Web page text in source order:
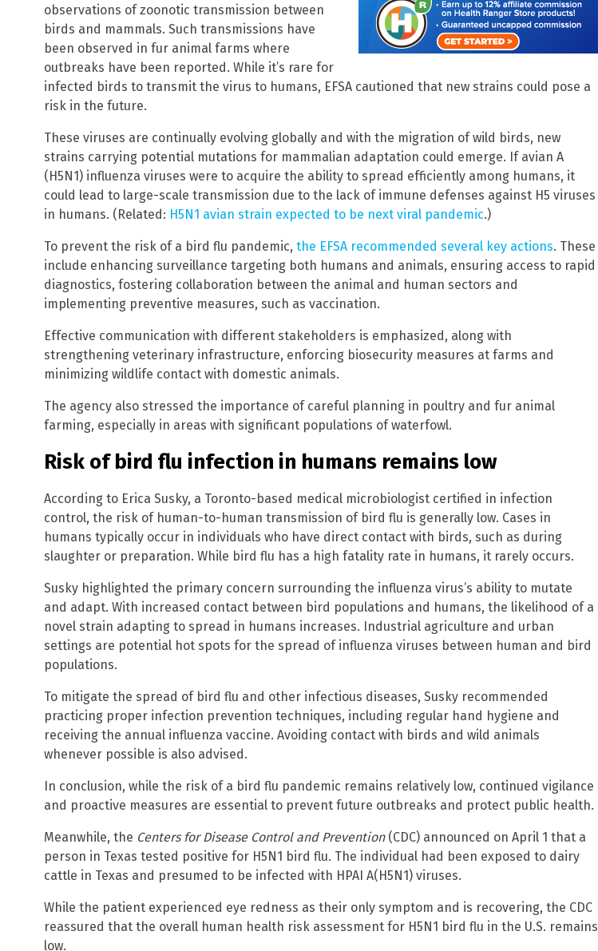
observations of zoonotic transmission between
birds and mammals. Such transmissions have
been observed in fur animal farms where
outbreaks have been reported. While it’s rare for
infected birds to transmit the virus to humans, EFSA cautioned that new strains could pose a
risk in the future.
These viruses are continually evolving globally and with the migration of wild birds, new
strains carrying potential mutations for mammalian adaptation could emerge. If avian A
(H5N1) influenza viruses were to acquire the ability to spread efficiently among humans, it
could lead to large-scale transmission due to the lack of immune defenses against H5 viruses
in humans. (Related: H5N1 avian strain expected to be next viral pandemic.)
To prevent the risk of a bird flu pandemic, the EFSA recommended several key actions. These
include enhancing surveillance targeting both humans and animals, ensuring access to rapid
diagnostics, fostering collaboration between the animal and human sectors and
implementing preventive measures, such as vaccination.
Effective communication with different stakeholders is emphasized, along with
strengthening veterinary infrastructure, enforcing biosecurity measures at farms and
minimizing wildlife contact with domestic animals.
The agency also stressed the importance of careful planning in poultry and fur animal
farming, especially in areas with significant populations of waterfowl.
Risk of bird flu infection in humans remains low
According to Erica Susky, a Toronto-based medical microbiologist certified in infection
control, the risk of human-to-human transmission of bird flu is generally low. Cases in
humans typically occur in individuals who have direct contact with birds, such as during
slaughter or preparation. While bird flu has a high fatality rate in humans, it rarely occurs.
Susky highlighted the primary concern surrounding the influenza virus’s ability to mutate
and adapt. With increased contact between bird populations and humans, the likelihood of a
novel strain adapting to spread in humans increases. Industrial agriculture and urban
settings are potential hot spots for the spread of influenza viruses between human and bird
populations.
To mitigate the spread of bird flu and other infectious diseases, Susky recommended
practicing proper infection prevention techniques, including regular hand hygiene and
receiving the annual influenza vaccine. Avoiding contact with birds and wild animals
whenever possible is also advised.
In conclusion, while the risk of a bird flu pandemic remains relatively low, continued vigilance
and proactive measures are essential to prevent future outbreaks and protect public health.
Meanwhile, the Centers for Disease Control and Prevention(CDC) announced on April 1 that a
person in Texas tested positive for H5N1 bird flu. The individual had been exposed to dairy
cattle in Texas and presumed to be infected with HPAI A(H5N1) viruses.
While the patient experienced eye redness as their only symptom and is recovering, the CDC
reassured that the overall human health risk assessment for H5N1 bird flu in the U.S. remains
low.